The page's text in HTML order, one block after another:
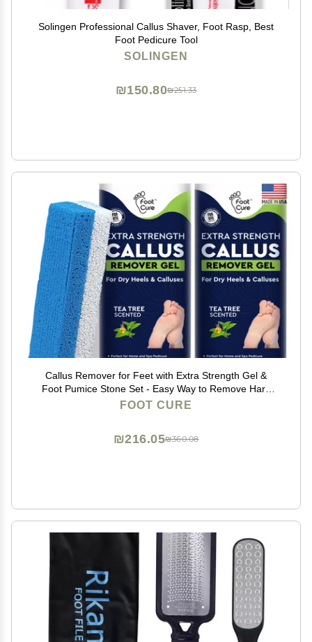
Solingen Professional Callus Shaver, Foot Rasp, Best
Foot Pedicure Tool
SOLINGEN
₪251.33
₪150.80
Callus Remover for Feet with Extra Strength Gel &
Foot Pumice Stone Set - Easy Way to Remove Hard
Calluses & Dead Skin Build-Up - Professional At-Home
FOOT CURE
₪360.08
₪216.05